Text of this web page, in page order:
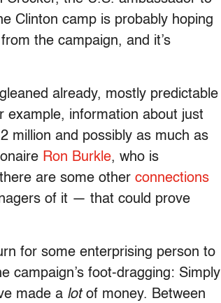
Clinton camp is probably hoping
the campaign, and it’s
already, mostly predictable
example, information about just
million and possibly as much as
Ron Burkle, who is
are some other connections
of it — that could prove
for some enterprising person to
campaign’s foot-dragging: Simply
made a lotof money. Between